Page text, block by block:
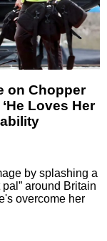
on Chopper
Loves Her
by splashing a
around Britain
overcome her